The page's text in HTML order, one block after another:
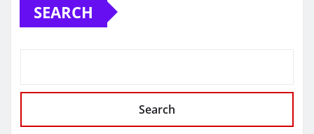
SEARCH
Search